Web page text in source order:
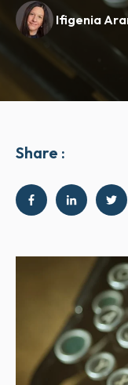
Ifigenia
Share :